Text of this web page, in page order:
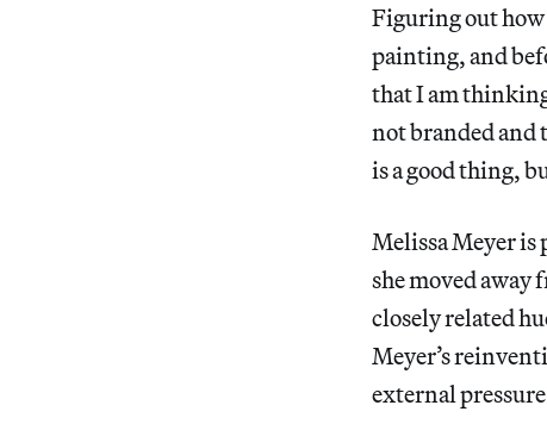
Figuring out
painting, and
that I am
not branded and
is a good thing,
Melissa Meyer
she moved away
closely related
Meyer’s
external